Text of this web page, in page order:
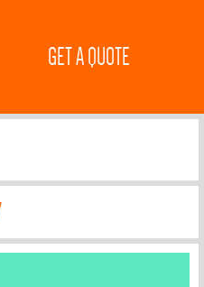
GET A QUOTE